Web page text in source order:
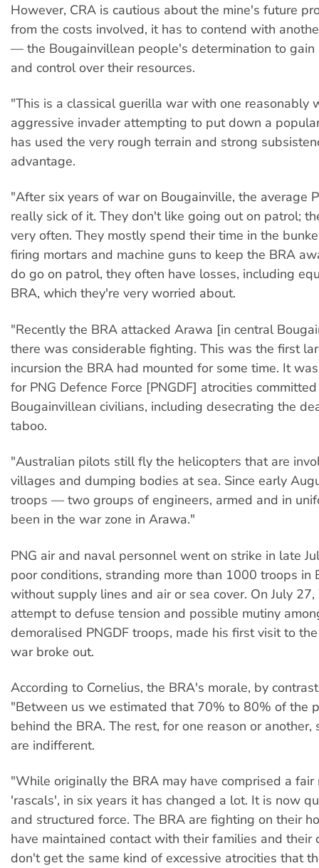
However, CRA is cautious about the mine's future
from the costs involved, it has to contend with
— the Bougainvillean people's determination to gain
and control over their resources.
"This is a classical guerilla war with one reasonably
aggressive invader attempting to put down a
has used the very rough terrain and strong
advantage.
"After six years of war on Bougainville, the average
really sick of it. They don't like going out on patrol;
very often. They mostly spend their time in the
firing mortars and machine guns to keep the BRA
do go on patrol, they often have losses, including
BRA, which they're very worried about.
"Recently the BRA attacked Arawa [in central
there was considerable fighting. This was the first
incursion the BRA had mounted for some time. It
for PNG Defence Force [PNGDF] atrocities
Bougainvillean civilians, including desecrating the
taboo.
"Australian pilots still fly the helicopters that are
villages and dumping bodies at sea. Since early
troops — two groups of engineers, armed and in
been in the war zone in Arawa."
PNG air and naval personnel went on strike in late
poor conditions, stranding more than 1000 troops in
without supply lines and air or sea cover. On July
attempt to defuse tension and possible mutiny
demoralised PNGDF troops, made his first visit to
war broke out.
According to Cornelius, the BRA's morale, by
"Between us we estimated that 70% to 80% of the
behind the BRA. The rest, for one reason or another,
are indifferent.
"While originally the BRA may have comprised a fair
'rascals', in six years it has changed a lot. It is now
and structured force. The BRA are fighting on their
have maintained contact with their families and their
don't get the same kind of excessive atrocities that